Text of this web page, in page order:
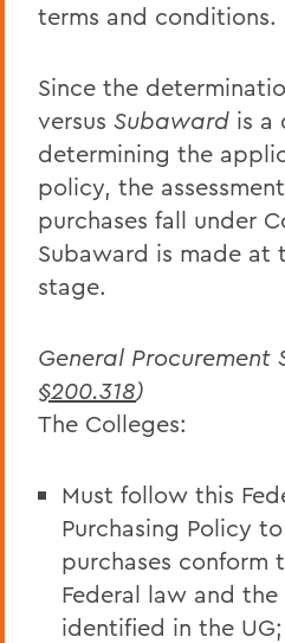
terms and conditions.
Since the
versus Subaward is a
determining the
policy, the
purchases fall under
Subaward is made at
stage.
General Procurement
§200.318)
The Colleges:
Must follow this
Purchasing Policy
purchases conform
Federal law and
identified in the UG;